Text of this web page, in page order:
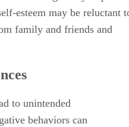
esteem may be reluctant
family and friends and
to unintended
behaviors can